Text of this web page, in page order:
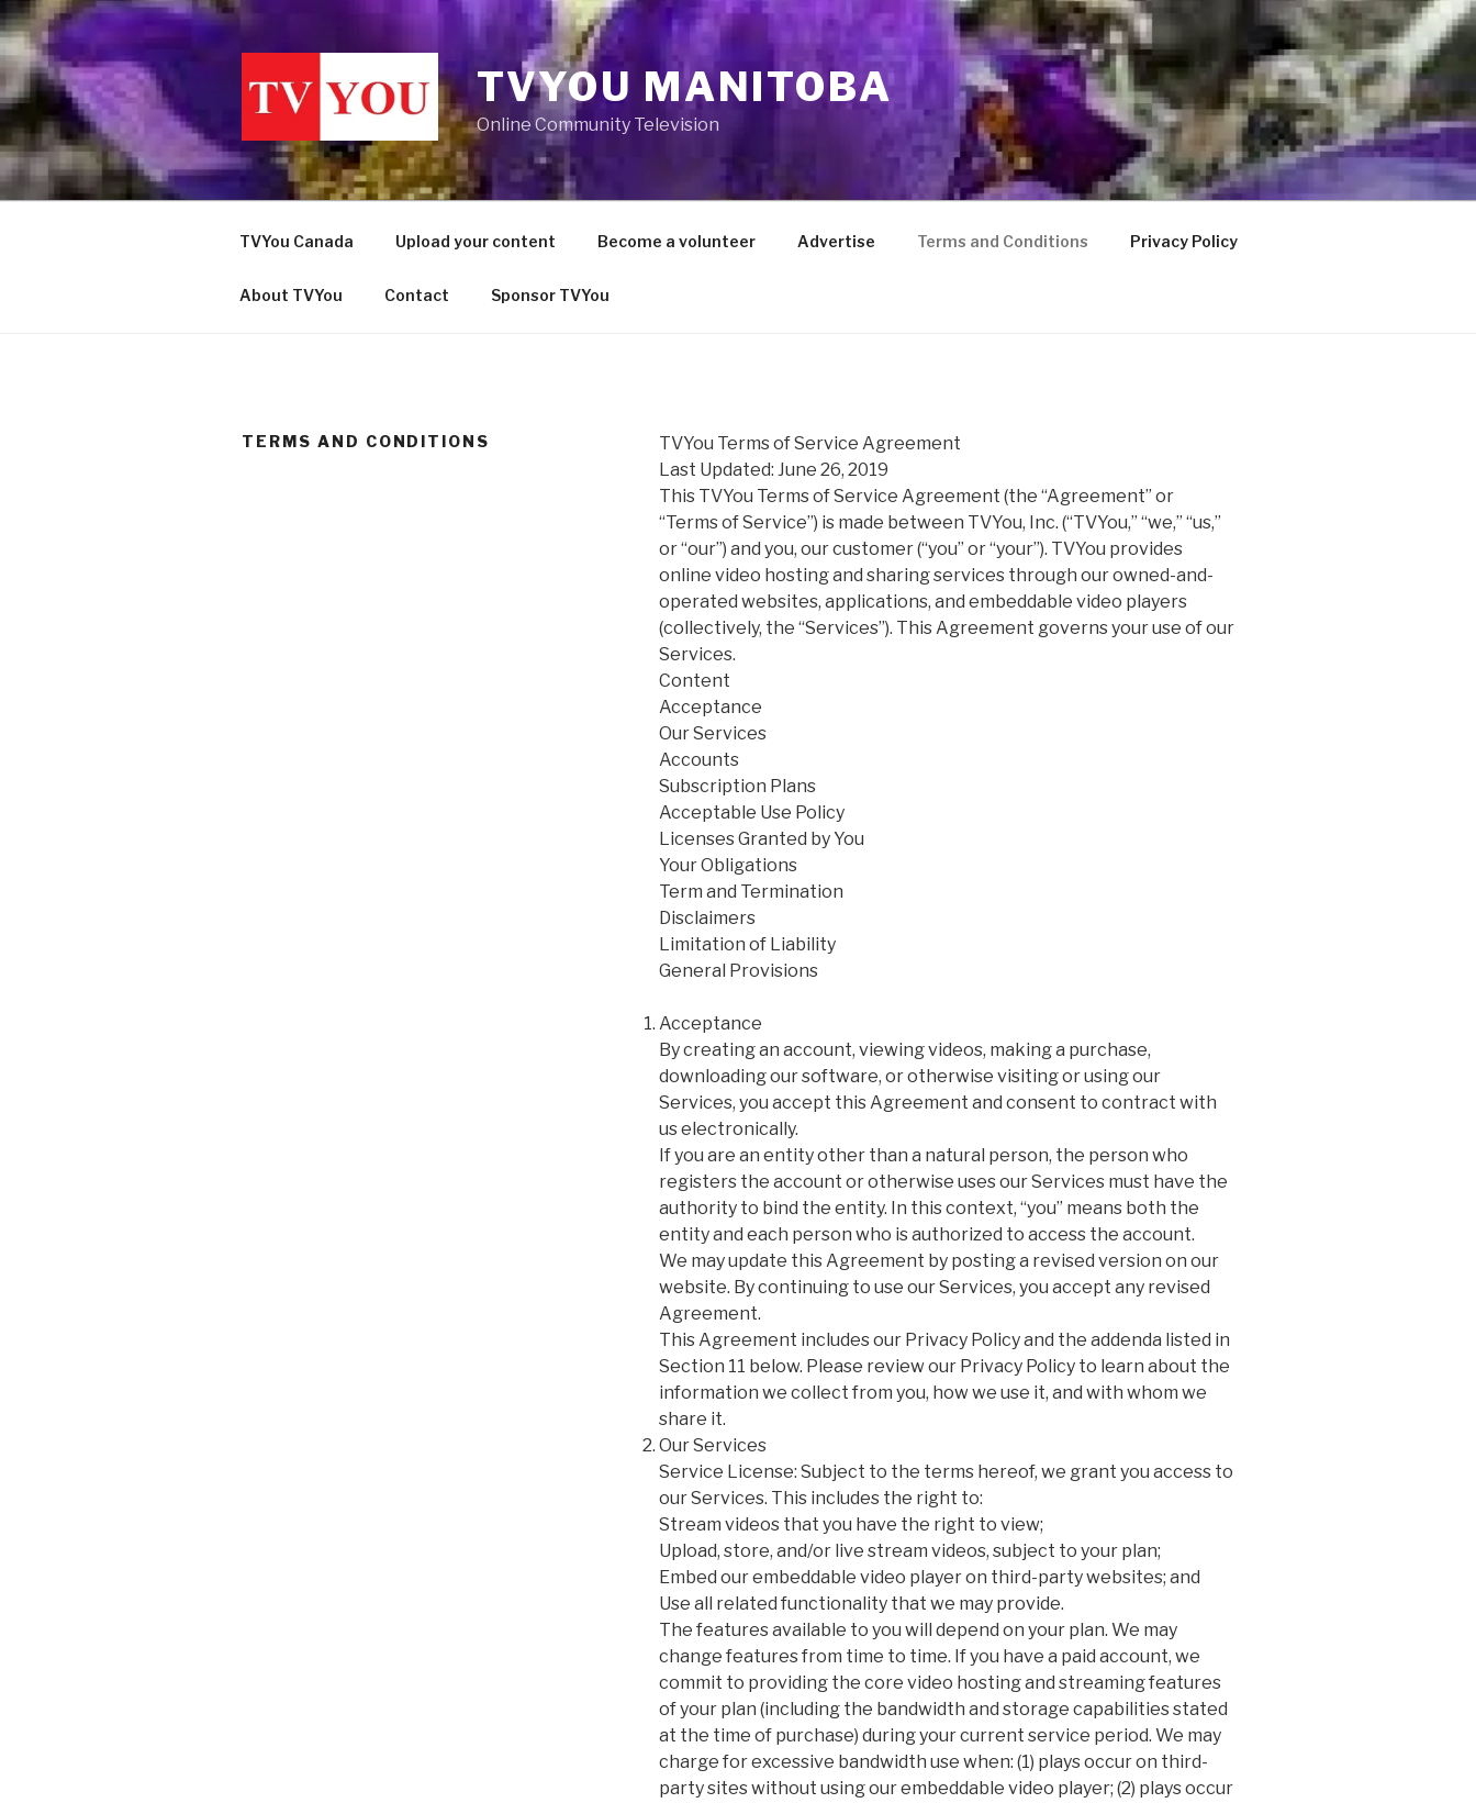
Skip
to
content
TVYOU MANITOBA
Online Community Television
TVYou Canada Upload your content Become a volunteer Advertise Terms and Conditions Privacy Policy
About TVYou Contact Sponsor TVYou
TERMS AND CONDITIONS
TVYou Terms of Service Agreement
Last Updated: June 26, 2019
This TVYou Terms of Service Agreement (the “Agreement” or
“Terms of Service”) is made between TVYou, Inc. (“TVYou,” “we,” “us,”
or “our”) and you, our customer (“you” or “your”). TVYou provides
online video hosting and sharing services through our owned-and-
operated websites, applications, and embeddable video players
(collectively, the “Services”). This Agreement governs your use of our
Services.
Content
Acceptance
Our Services
Accounts
Subscription Plans
Acceptable Use Policy
Licenses Granted by You
Your Obligations
Term and Termination
Disclaimers
Limitation of Liability
General Provisions
Acceptance
By creating an account, viewing videos, making a purchase,
downloading our software, or otherwise visiting or using our
Services, you accept this Agreement and consent to contract with
us electronically.
If you are an entity other than a natural person, the person who
registers the account or otherwise uses our Services must have the
authority to bind the entity. In this context, “you” means both the
entity and each person who is authorized to access the account.
We may update this Agreement by posting a revised version on our
website. By continuing to use our Services, you accept any revised
Agreement.
This Agreement includes our Privacy Policy and the addenda listed in
Section 11 below. Please review our Privacy Policy to learn about the
information we collect from you, how we use it, and with whom we
share it.
Our Services
Service License: Subject to the terms hereof, we grant you access to
our Services. This includes the right to:
Stream videos that you have the right to view;
Upload, store, and/or live stream videos, subject to your plan;
Embed our embeddable video player on third-party websites; and
Use all related functionality that we may provide.
The features available to you will depend on your plan. We may
change features from time to time. If you have a paid account, we
commit to providing the core video hosting and streaming features
of your plan (including the bandwidth and storage capabilities stated
at the time of purchase) during your current service period. We may
charge for excessive bandwidth use when: (1) plays occur on third-
party sites without using our embeddable video player; (2) plays occur